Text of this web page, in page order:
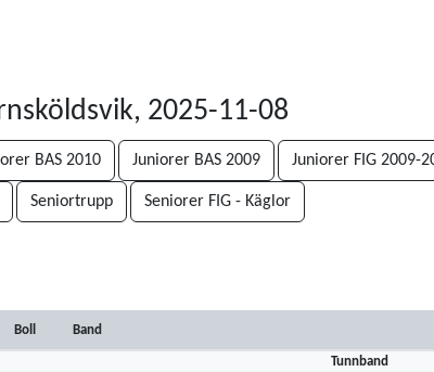
2025-11-08
BAS 2010 Juniorer BAS 2009 Juniorer FIG 2009-
Seniortrupp Seniorer FIG - Käglor
Boll Band
Tunnband